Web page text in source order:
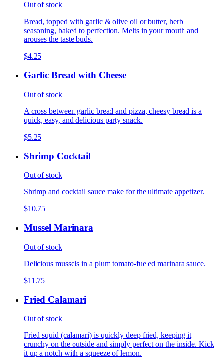
Out of stock
Bread, topped with garlic & olive oil or butter, herb
seasoning, baked to perfection. Melts in your mouth and
arouses the taste buds.
$4.25
Garlic Bread with Cheese
Out of stock
A cross between garlic bread and pizza, cheesy bread is a
quick, easy, and delicious party snack.
$5.25
Shrimp Cocktail
Out of stock
Shrimp and cocktail sauce make for the ultimate appetizer.
$10.75
Mussel Marinara
Out of stock
Delicious mussels in a plum tomato-fueled marinara sauce.
$11.75
Fried Calamari
Out of stock
Fried squid (calamari) is quickly deep fried, keeping it
crunchy on the outside and simply perfect on the inside. Kick
it up a notch with a squeeze of lemon.